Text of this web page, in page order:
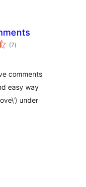
(7totale
vurderinger
)
comments
easy way
under